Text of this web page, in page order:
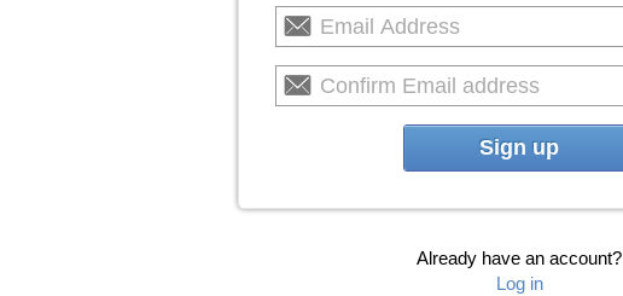
Sign up
Already have an account?
Log in